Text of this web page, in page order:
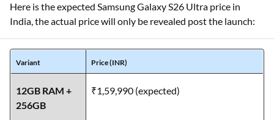
Here is the expected Samsung Galaxy S26 Ultra price in
India, the actual price will only be revealed post the launch:
Variant Price (INR)
12GB RAM +
256GB
₹1,59,990 (expected)